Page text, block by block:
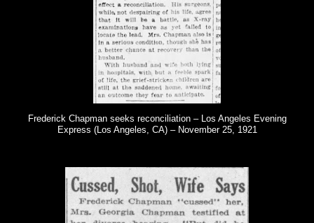
Frederick Chapman seeks reconciliation – Los Angeles Evening
Express (Los Angeles, CA) – November 25, 1921